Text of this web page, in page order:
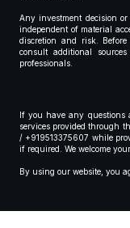
Any investment decision
independent of material
discretion and risk.
consult additional
professionals.
If you have any questions
services provided through
/ +919513375607 while
if required. We welcome
By using our website, you